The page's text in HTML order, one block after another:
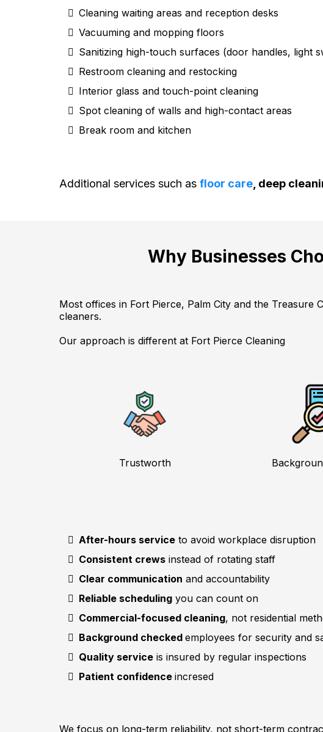
Cleaning waiting areas and reception desks
Vacuuming and mopping floors
Sanitizing high-touch surfaces (door handles, light
Restroom cleaning and restocking
Interior glass and touch-point cleaning
Spot cleaning of walls and high-contact areas
Break room and kitchen
Additional services such as floor care , deep
Why Businesses
Most offices in Fort Pierce, Palm City and the Treasure
cleaners.
Our approach is different at Fort Pierce Cleaning
Trustworth
After-hours service to avoid workplace disruption
Consistent crews instead of rotating staff
Clear communication and accountability
Reliable scheduling you can count on
Commercial-focused cleaning, not residential
Background checked employees for security and
Quality service is insured by regular inspections
Patient confidence incresed
We focus on long-term reliability, not short-term